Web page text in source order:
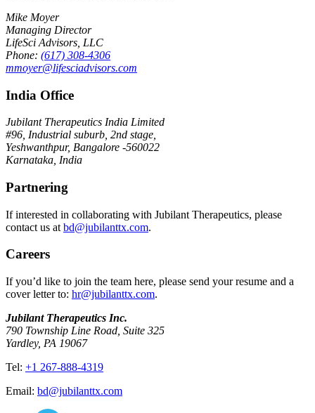
Mike Moyer
Managing Director
LifeSci Advisors, LLC
Phone: (617) 308-4306
mmoyer@lifesciadvisors.com
India Office
Jubilant Therapeutics India Limited
#96, Industrial suburb, 2nd stage,
Yeshwanthpur, Bangalore -560022
Karnataka, India
Partnering
If interested in collaborating with Jubilant Therapeutics, please
contact us at bd@jubilanttx.com.
Careers
If you’d like to join the team here, please send your resume and a
cover letter to: hr@jubilanttx.com.
Jubilant Therapeutics Inc.
790 Township Line Road, Suite 325
Yardley, PA 19067
Tel: +1 267-888-4319
Email: bd@jubilanttx.com